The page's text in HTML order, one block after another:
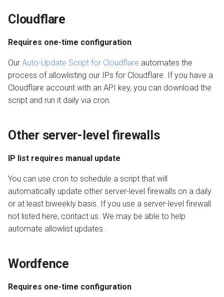
Cloudflare
Requires one-time configuration
Our Auto-Update Script for Cloudflare automates the
process of allowlisting our IPs for Cloudflare. If you have a
Cloudflare account with an API key, you can download the
script and run it daily via cron.
Other server-level firewalls
IP list requires manual update
You can use cron to schedule a script that will
automatically update other server-level firewalls on a daily
or at least biweekly basis. If you use a server-level firewall
not listed here, contact us. We may be able to help
automate allowlist updates.
Wordfence
Requires one-time configuration